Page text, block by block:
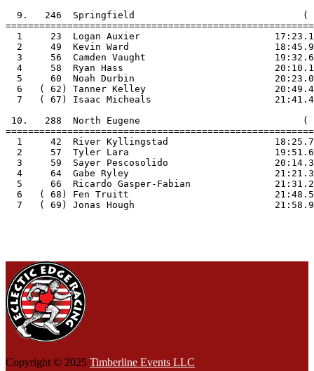
9.   246  Springfield                              (
=======================================================
  1     23  Logan Auxier                        17:23.1
  2     49  Kevin Ward                          18:45.9
  3     56  Camden Vaught                       19:32.6
  4     58  Ryan Hass                           20:10.1
  5     60  Noah Durbin                         20:23.0
  6   ( 62) Tanner Kelley                       20:49.4
  7   ( 67) Isaac Micheals                      21:41.4
10.   288  North Eugene                             (
=======================================================
  1     42  River Kyllingstad                   18:25.7
  2     57  Tyler Lara                          19:51.6
  3     59  Sayer Pescosolido                   20:14.3
  4     64  Gabe Ryley                          21:21.3
  5     66  Ricardo Gasper-Fabian               21:31.2
  6   ( 68) Fen Truitt                          21:48.5
  7   ( 69) Jonas Hough                         21:58.9
Copyright © 2025 Timberline Events LLC